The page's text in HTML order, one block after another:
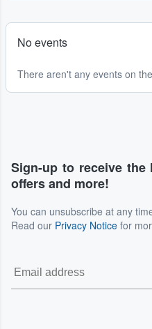
No events
There aren't any events on
Sign-up to receive the
offers and more!
You can unsubscribe at any
Read our Privacy Notice for